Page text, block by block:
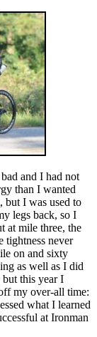
and I had not
than I wanted
I was used to
legs back, so I
at mile three, the
tightness never
on and sixty
as well as I did
this year I
my over-all time:
what I learned
at Ironman